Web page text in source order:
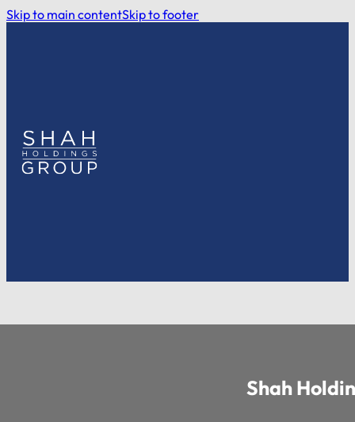
Skip to main contentSkip to footer
Shah